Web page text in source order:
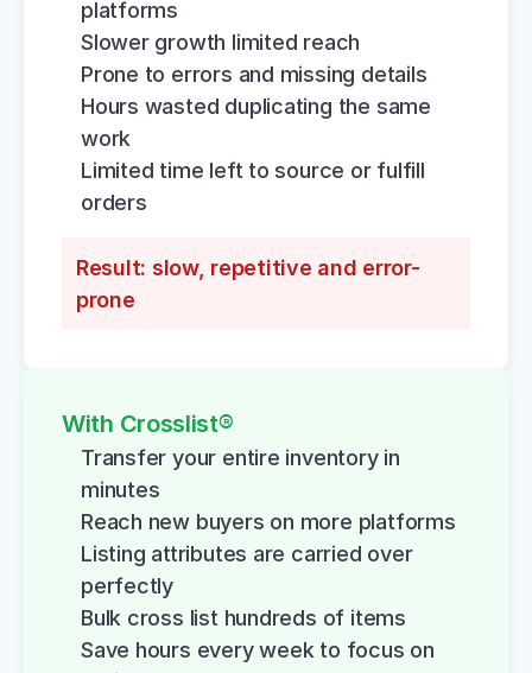
platforms
Slower growth limited reach
Prone to errors and missing details
Hours wasted duplicating the same
work
Limited time left to source or fulfill
orders
Result: slow, repetitive and error-
prone
With Crosslist®
Transfer your entire inventory in
minutes
Reach new buyers on more platforms
Listing attributes are carried over
perfectly
Bulk cross list hundreds of items
Save hours every week to focus on